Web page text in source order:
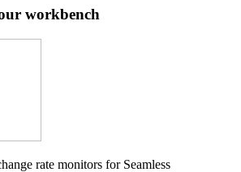
workbench
rate monitors for Seamless